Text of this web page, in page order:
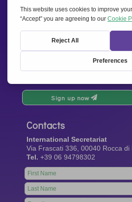
Donate now
Newsletter
Stay up-to-date with all the latest
network.
Sign up now
Contacts
International Secretariat
Via Frascati 336, 00040 Rocca
Tel. +39 06 94798302
Leave
this
field
blank